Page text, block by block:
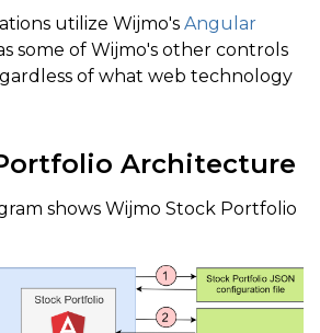
utilize Wijmo's Angular
some of Wijmo's other controls
of what web technology
Architecture
shows Wijmo Stock Portfolio